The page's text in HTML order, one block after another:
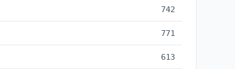
742
771
613